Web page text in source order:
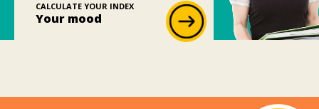
CALCULATE YOUR INDEX
Your mood